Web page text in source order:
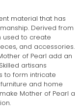
material that has
Derived from
used to create
and accessories.
of Pearl add an
artisans
to form intricate
and home
Mother of Pearl a